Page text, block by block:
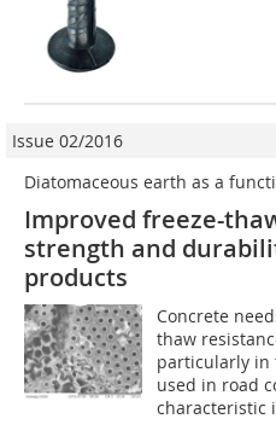
Issue 02/2016
Diatomaceous earth as a
Improved freeze-
strength and
products
Concrete
thaw
particularly in
used in road
characteristic